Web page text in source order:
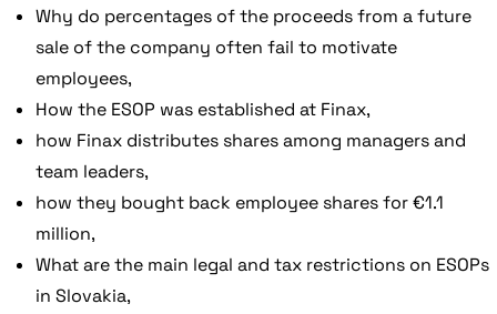
Why do percentages of the proceeds from a future
sale of the company often fail to motivate
employees,
How the ESOP was established at Finax,
how Finax distributes shares among managers and
team leaders,
how they bought back employee shares for €1.1
million,
What are the main legal and tax restrictions on ESOPs
in Slovakia,